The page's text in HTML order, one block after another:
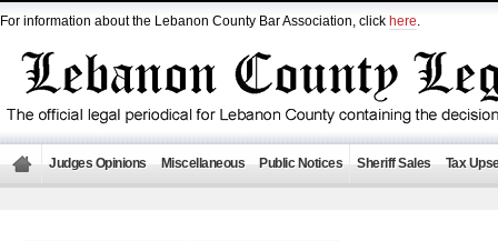
For information about the Lebanon County Bar Association, click here.
Judges Opinions Miscellaneous Public Notices Sheriff Sales Tax